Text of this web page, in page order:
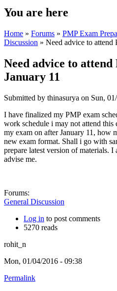
You are here
Home » Forums » PMP Exam
Discussion » Need advice to attend
Need advice to
January 11
Submitted by thinasurya on Sun,
I have finalized my PMP exam
work schedule i may not attend this
my exam on after January 11, how
new exam format. Shall i go with
prepare latest version of materials.
advise me.
Forums:
General Discussion
Log in to post comments
5270 reads
rohit_n
Mon, 01/04/2016 - 09:38
Permalink